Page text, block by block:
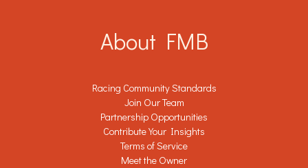
About FMB
Racing Community Standards
Join Our Team
Partnership Opportunities
Contribute Your Insights
Terms of Service
Meet the Owner